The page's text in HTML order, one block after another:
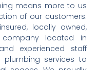
means more to us
of our customers.
locally owned,
located in
experienced staff
services to